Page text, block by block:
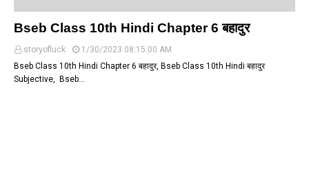
Bseb Class 10th Hindi Chapter 6 बहादुर
storyofluck
1/30/2023 08:15:00 AM
Bseb Class 10th Hindi Chapter 6 बहादुर, Bseb Class 10th Hindi बहादुर
Subjective, Bseb…